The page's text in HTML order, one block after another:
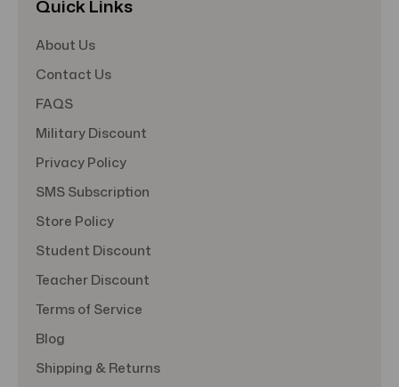
Quick Links
About Us
Contact Us
FAQS
Military Discount
Privacy Policy
SMS Subscription
Store Policy
Student Discount
Teacher Discount
Terms of Service
Blog
Shipping & Returns